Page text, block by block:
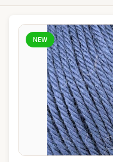
NEW